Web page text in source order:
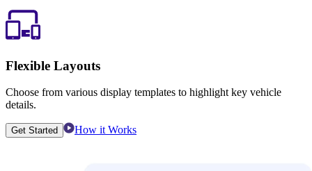
Flexible Layouts
Choose from various display templates to highlight key vehicle
details.
Get Started How it Works